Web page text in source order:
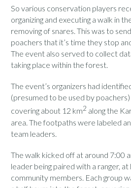
So various conservation players
organizing and executing a walk in
removing of snares. This was to
poachers that it’s time they stop
The event also served to collect
taking place within the forest.
The event’s organizers had
(presumed to be used by
covering about 12 km2 along the
area. The footpaths were labeled
team leaders.
The walk kicked off at around 7:00
leader being paired with a ranger,
community members. Each group